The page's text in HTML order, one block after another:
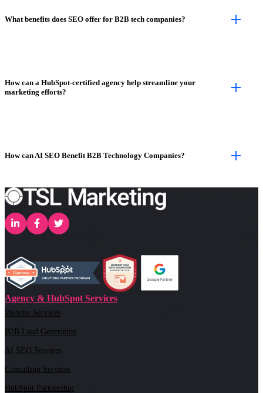
What benefits does SEO offer for B2B tech companies?
How can a HubSpot-certified agency help streamline your
marketing efforts?
How can AI SEO Benefit B2B Technology Companies?
Agency & HubSpot Services
Website Services
B2B Lead Generation
AI SEO Services
Consulting Services
HubSpot Partnership